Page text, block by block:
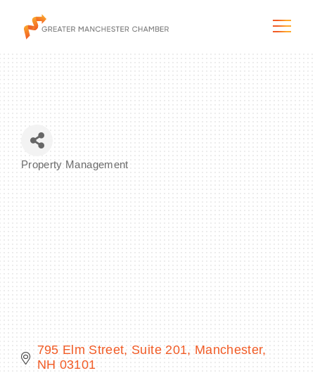
The City & Region
Property Management
795 Elm Street, Suite 201 Manchester
NH 03101